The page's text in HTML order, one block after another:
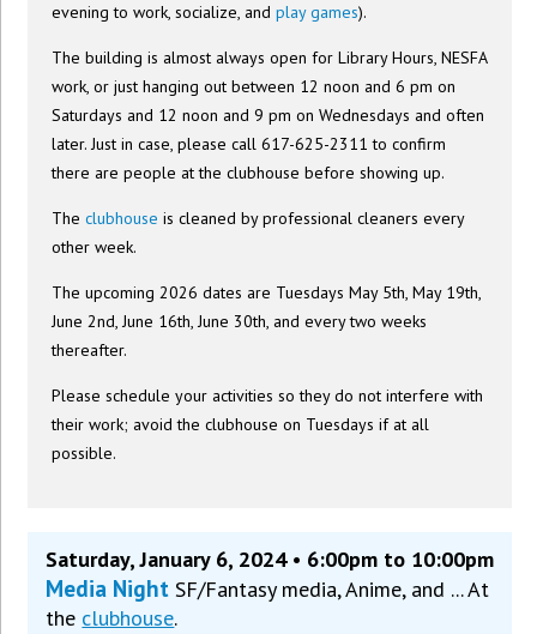
evening to work, socialize, andplay games).
The building is almost always open for Library Hours, NESFA
work, or just hanging out between 12 noon and 6 pm on
Saturdays and 12 noon and 9 pm on Wednesdays and often
later. Just in case, please call 617-625-2311 to confirm
there are people at the clubhouse before showing up.
Theclubhouse is cleaned by professional cleaners every
other week.
The upcoming 2026 dates are Tuesdays May 5th, May 19th,
June 2nd, June 16th, June 30th, and every two weeks
thereafter.
Please schedule your activities so they do not interfere with
their work; avoid the clubhouse on Tuesdays if at all
possible.
Saturday, January 6, 2024 • 6:00pm to 10:00pm
Media NightSF/Fantasy media, Anime, and ... At
the clubhouse.